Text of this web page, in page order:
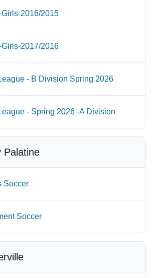
2016/2015
2017/2016
- B Division Spring 2026
- Spring 2026 -A Division
Palatine
Soccer
Soccer